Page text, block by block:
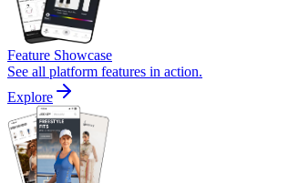
Feature Showcase
See all platform features in action.
Explore